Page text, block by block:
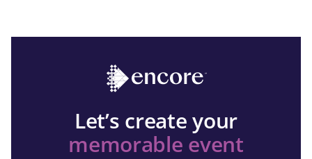
Let’s create your
memorable event